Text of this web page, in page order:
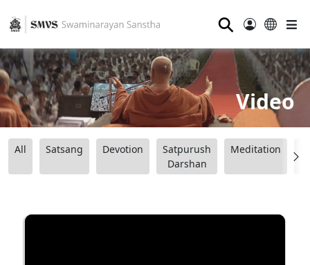
⚲
Video
All Satsang Devotion
Satpurush
Darshan
Meditation